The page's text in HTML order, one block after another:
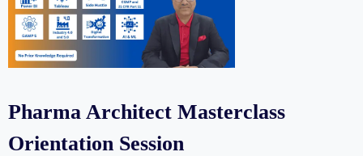
Pharma Architect Masterclass
Orientation Session